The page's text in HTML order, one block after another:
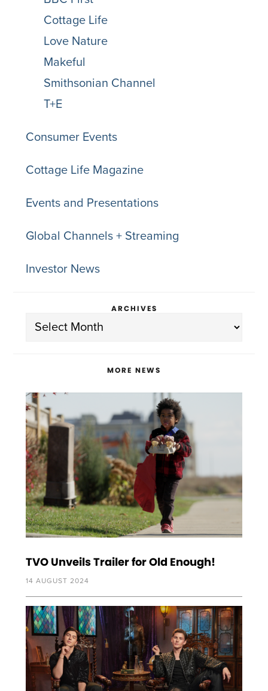
Cottage Life
Love Nature
Makeful
Smithsonian Channel
T+E
Consumer Events
Cottage Life Magazine
Events and Presentations
Global Channels + Streaming
Investor News
ARCHIVES
Archives
MORE NEWS
TVO Unveils Trailer for Old Enough!
14 AUGUST 2024